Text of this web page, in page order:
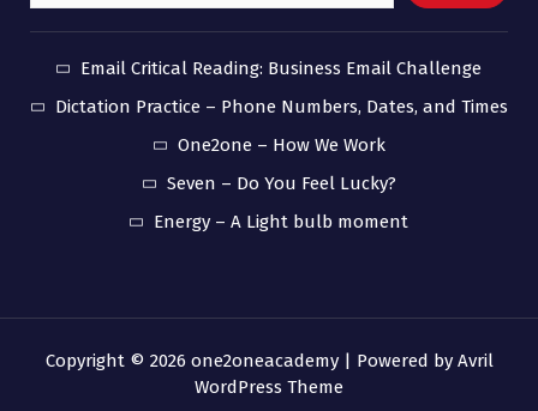
Email Critical Reading: Business Email Challenge
Dictation Practice – Phone Numbers, Dates, and Times
One2one – How We Work
Seven – Do You Feel Lucky?
Energy – A Light bulb moment
Copyright © 2026 one2oneacademy | Powered by Avril
WordPress Theme